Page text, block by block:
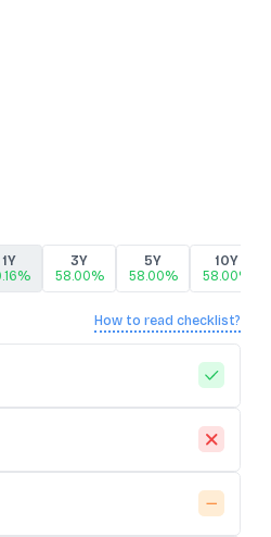
How to read checklist?
1Y
3Y
58.00%
5Y
58.00%
10Y
58.00%